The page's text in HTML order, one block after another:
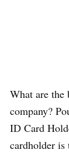
What are the
company?
ID Card
cardholder is